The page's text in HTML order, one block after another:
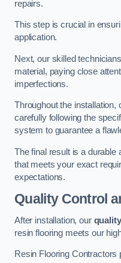
repairs.
This step is crucial in
application.
Next, our skilled
material, paying close
imperfections.
Throughout the
carefully following the
system to guarantee a
The final result is a durable
that meets your exact
expectations.
Quality Control
After installation, our
resin flooring meets our
Resin Flooring Contractors